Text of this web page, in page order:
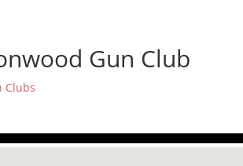
Gun Club
Clubs